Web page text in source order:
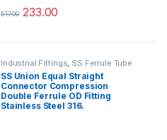
517.00 233.00
This product has multiple variants.
Industrial Fittings SS Ferrule Tube
Fittings
SS Union Equal Straight
Connector Compression
Double Ferrule OD Fitting
Stainless Steel 316.